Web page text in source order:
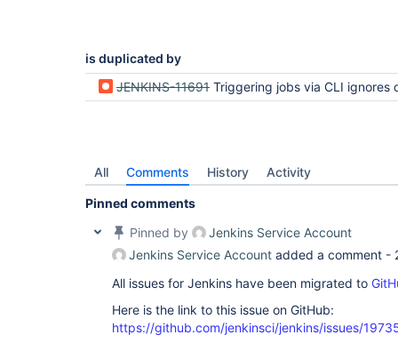
is duplicated by
JENKINS-11691 Triggering jobs via CLI ignores default
All Comments History Activity
Pinned comments
Pinned by
Jenkins Service Account
Jenkins Service Account added a comment -
All issues for Jenkins have been migrated to
Here is the link to this issue on GitHub:
https://github.com/jenkinsci/jenkins/issues/